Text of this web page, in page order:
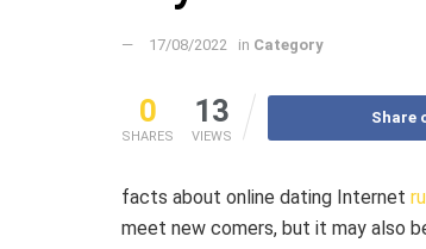
17/08/2022 in Category
0
SHARES
13
VIEWS
Share
facts about online dating Internet
meet new comers, but it may also